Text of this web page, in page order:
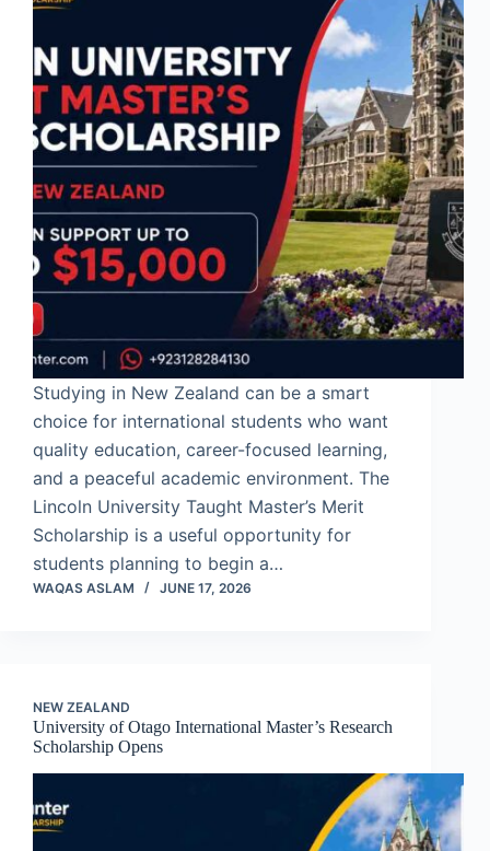
Studying in New Zealand can be a smart
choice for international students who want
quality education, career-focused learning,
and a peaceful academic environment. The
Lincoln University Taught Master’s Merit
Scholarship is a useful opportunity for
students planning to begin a…
WAQAS ASLAM JUNE 17, 2026
NEW ZEALAND
University of Otago International Master’s Research
Scholarship Opens